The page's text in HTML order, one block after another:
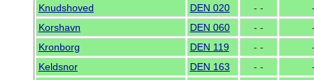
Knudshoved
DEN 020 - -
Korshavn
DEN 060 - -
Kronborg
DEN 119 - -
Keldsnor
DEN 163 - -